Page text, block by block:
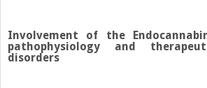
Involvement of the
pathophysiology and
disorders